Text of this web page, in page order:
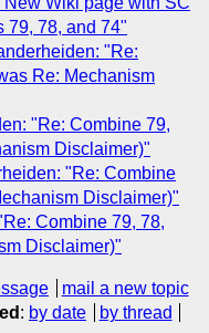
79, 78, and 74"
"Re:
Re: Mechanism
"Re: Combine 79,
Disclaimer)"
"Re: Combine
Disclaimer)"
Combine 79, 78,
Disclaimer)"
mail a new topic
: by date
by thread